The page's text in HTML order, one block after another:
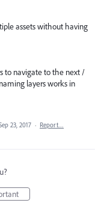
assets without having
to navigate to the next /
layers works in
23, 2017 · Report…